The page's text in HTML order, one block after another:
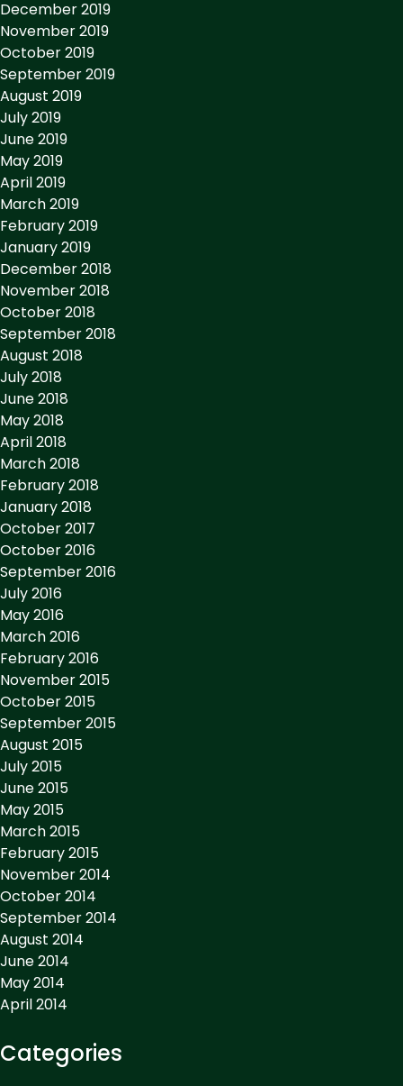
December 2019
November 2019
October 2019
September 2019
August 2019
July 2019
June 2019
May 2019
April 2019
March 2019
February 2019
January 2019
December 2018
November 2018
October 2018
September 2018
August 2018
July 2018
June 2018
May 2018
April 2018
March 2018
February 2018
January 2018
October 2017
October 2016
September 2016
July 2016
May 2016
March 2016
February 2016
November 2015
October 2015
September 2015
August 2015
July 2015
June 2015
May 2015
March 2015
February 2015
November 2014
October 2014
September 2014
August 2014
June 2014
May 2014
April 2014
Categories